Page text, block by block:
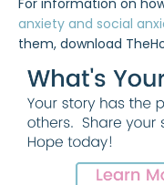
For information on
anxiety and social
them, download